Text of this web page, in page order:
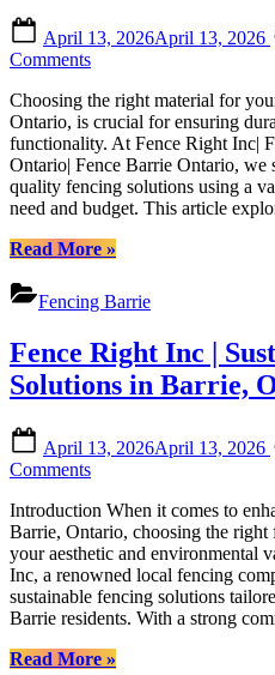
Fencing
Barrie|
in
Barrie
Ontario|
Fence
Barrie
Ontario”
on
April 13, 2026April 13, 2026
Commentson
Materials
for
Fencing
Construction
in
Barrie:
Comprehensive
by
Fence
Right
Inc|
Fencing
Barrie|
in
Barrie
Fence
Barrie
Ontario
Choosing the right material for
Ontario, is crucial for ensuring
functionality. At Fence Right Inc|
Ontario| Fence Barrie Ontario,
quality fencing solutions using a
need and budget. This article
Read More“Top
for
Fencing
in
Barrie:
A
Guide
by
Right
Inc|
Fencing
Barrie|
Fencing
in
Ontario|
»
Fencing Barrie
Fence Right Inc |
Solutions in Barrie,
on
April 13, 2026April 13, 2026
Commentson
Right
Inc
|
Sustainable
Fencing
Solutions
Barrie,
Introduction When it comes to
Barrie, Ontario, choosing the
your aesthetic and environmental
Inc, a renowned local fencing
sustainable fencing solutions
Barrie residents. With a strong
Read More“Fence
»